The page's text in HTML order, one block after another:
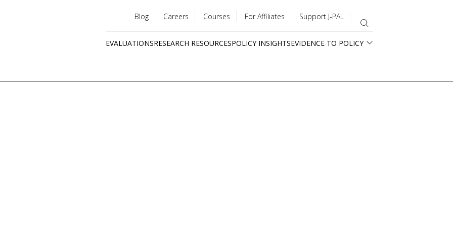
menu
Blog Careers Courses For Affiliates Support J-PAL
EVALUATIONSRESEARCH RESOURCESPOLICY INSIGHTSEVIDENCE TO POLICY